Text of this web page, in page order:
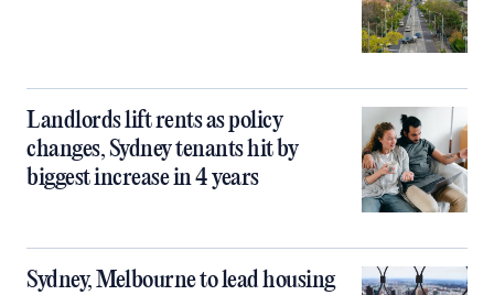
Landlords lift rents as policy
changes, Sydney tenants hit by
biggest increase in 4 years
Sydney, Melbourne to lead housing